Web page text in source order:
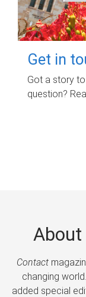
Get in
Got a story
question?
About
Contact
changing
added special